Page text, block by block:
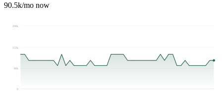
90.5k/mo now
0
66k
132k
200k